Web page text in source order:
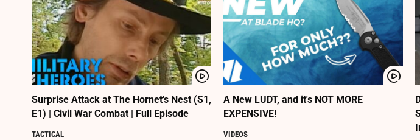
Surprise Attack at The Hornet's Nest (S1,
E1) | Civil War Combat | Full Episode
TACTICAL
A New LUDT, and it's NOT MORE
EXPENSIVE!
VIDEOS